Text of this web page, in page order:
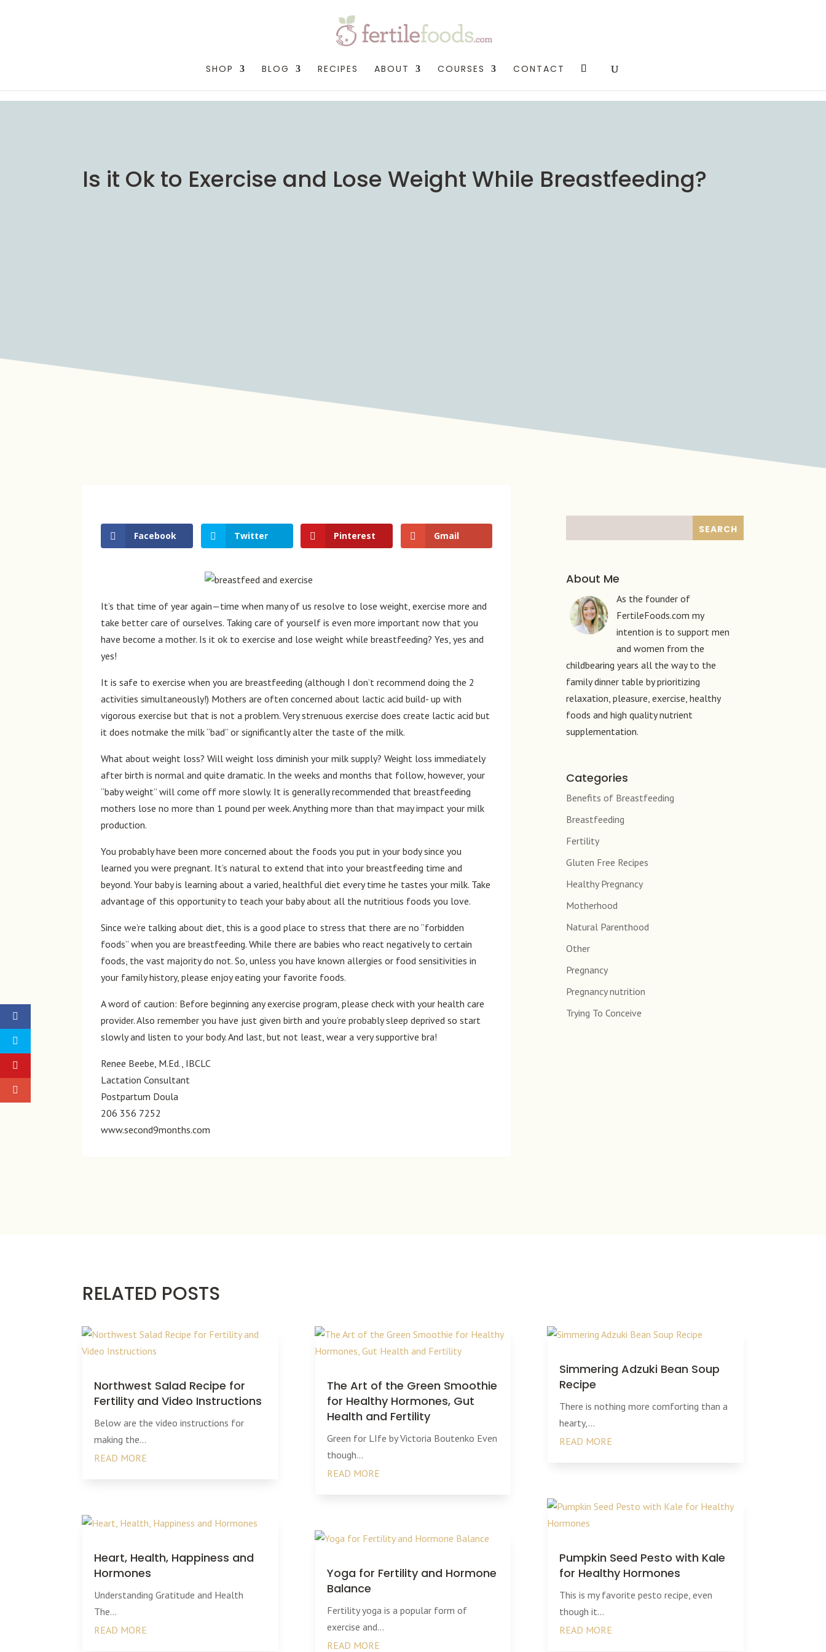
SHOP BLOG RECIPES ABOUT COURSES CONTACT
Is it Ok to Exercise and Lose Weight While Breastfeeding?
Facebook Twitter Pinterest Gmail
It’s that time of year again—time when many of us resolve to lose weight, exercise more and
take better care of ourselves. Taking care of yourself is even more important now that you
have become a mother. Is it ok to exercise and lose weight while breastfeeding? Yes, yes and
yes!
It is safe to exercise when you are breastfeeding (although I don’t recommend doing the 2
activities simultaneously!) Mothers are often concerned about lactic acid build- up with
vigorous exercise but that is not a problem. Very strenuous exercise does create lactic acid but
it does notmake the milk “bad” or significantly alter the taste of the milk.
What about weight loss? Will weight loss diminish your milk supply? Weight loss immediately
after birth is normal and quite dramatic. In the weeks and months that follow, however, your
“baby weight” will come off more slowly. It is generally recommended that breastfeeding
mothers lose no more than 1 pound per week. Anything more than that may impact your milk
production.
You probably have been more concerned about the foods you put in your body since you
learned you were pregnant. It’s natural to extend that into your breastfeeding time and
beyond. Your baby is learning about a varied, healthful diet every time he tastes your milk. Take
advantage of this opportunity to teach your baby about all the nutritious foods you love.
Since we’re talking about diet, this is a good place to stress that there are no “forbidden
foods” when you are breastfeeding. While there are babies who react negatively to certain
foods, the vast majority do not. So, unless you have known allergies or food sensitivities in
your family history, please enjoy eating your favorite foods.
A word of caution: Before beginning any exercise program, please check with your health care
provider. Also remember you have just given birth and you’re probably sleep deprived so start
slowly and listen to your body. And last, but not least, wear a very supportive bra!
Renee Beebe, M.Ed., IBCLC
Lactation Consultant
Postpartum Doula
206 356 7252
www.second9months.com
About Me
As the founder of
FertileFoods.com my
intention is to support men
and women from the
childbearing years all the way to the
family dinner table by prioritizing
relaxation, pleasure, exercise, healthy
foods and high quality nutrient
supplementation.
Categories
Benefits of Breastfeeding
Breastfeeding
Fertility
Gluten Free Recipes
Healthy Pregnancy
Motherhood
Natural Parenthood
Other
Pregnancy
Pregnancy nutrition
Trying To Conceive
RELATED POSTS
Northwest Salad Recipe for
Fertility and Video Instructions
Below are the video instructions for
making the...
READ MORE
Heart, Health, Happiness and
Hormones
Understanding Gratitude and Health
The...
READ MORE
The Art of the Green Smoothie
for Healthy Hormones, Gut
Health and Fertility
Green for LIfe by Victoria Boutenko Even
though...
READ MORE
Yoga for Fertility and Hormone
Balance
Fertility yoga is a popular form of
exercise and...
READ MORE
Simmering Adzuki Bean Soup
Recipe
There is nothing more comforting than a
hearty,...
READ MORE
Pumpkin Seed Pesto with Kale
for Healthy Hormones
This is my favorite pesto recipe, even
though it...
READ MORE